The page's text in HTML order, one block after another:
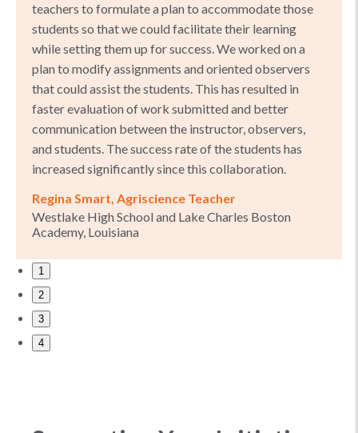
teachers to formulate a plan to accommodate those
students so that we could facilitate their learning
while setting them up for success. We worked on a
plan to modify assignments and oriented observers
that could assist the students. This has resulted in
faster evaluation of work submitted and better
communication between the instructor, observers,
and students. The success rate of the students has
increased significantly since this collaboration.
Regina Smart, Agriscience Teacher
Westlake High School and Lake Charles Boston
Academy, Louisiana
1
2
3
4